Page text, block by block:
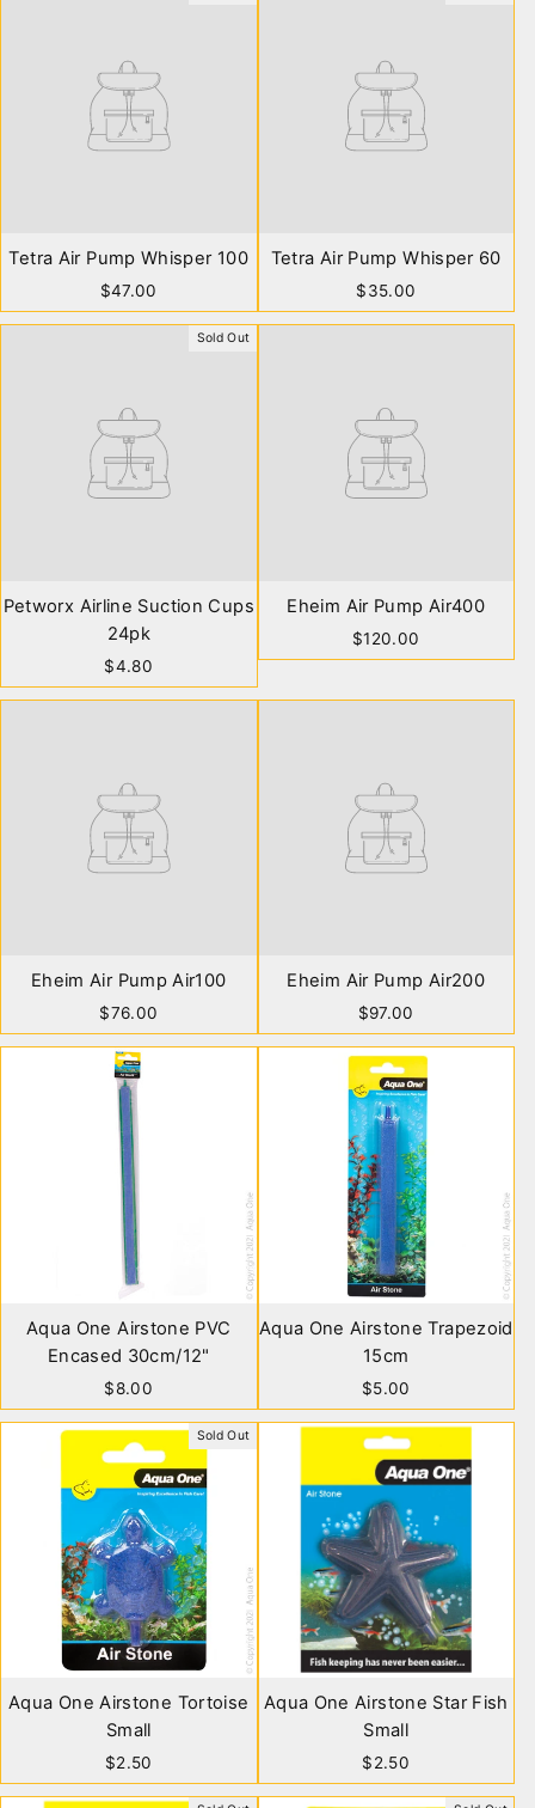
Tetra Air Pump Whisper 100
$47.00
Tetra Air Pump Whisper 60
$35.00
Sold Out
Petworx Airline Suction Cups
24pk
$4.80
Eheim Air Pump Air400
$120.00
Eheim Air Pump Air100
$76.00
Eheim Air Pump Air200
$97.00
Aqua One Airstone PVC
Encased 30cm/12"
$8.00
Aqua One Airstone Trapezoid
15cm
$5.00
Sold Out
Aqua One Airstone Tortoise
Small
$2.50
Aqua One Airstone Star Fish
Small
$2.50